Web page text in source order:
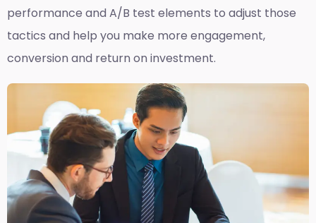
performance and A/B test elements to adjust those
tactics and help you make more engagement,
conversion and return on investment.